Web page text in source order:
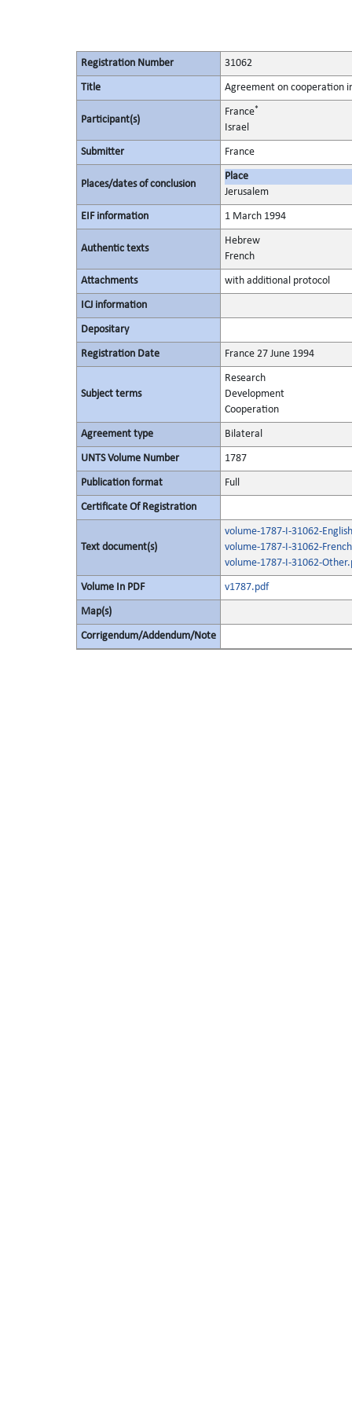
Registration Number 31062
Title Agreement on cooperation
Participant(s)
France*
Israel
Submitter France
Places/dates of conclusion
Place
Jerusalem
EIF information 1 March 1994
Authentic texts
Hebrew
French
Attachments with additional protocol
ICJ information
Depositary
Registration Date France 27 June 1994
Subject terms
Research
Development
Cooperation
Agreement type Bilateral
UNTS Volume Number 1787
Publication format Full
Certificate Of Registration
Text document(s)
volume-1787-I-31062-
volume-1787-I-31062-
volume-1787-I-31062-
Volume In PDF v1787.pdf
Map(s)
Corrigendum/Addendum/Note